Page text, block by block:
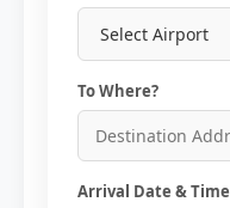
To Where?
Arrival Date & Time